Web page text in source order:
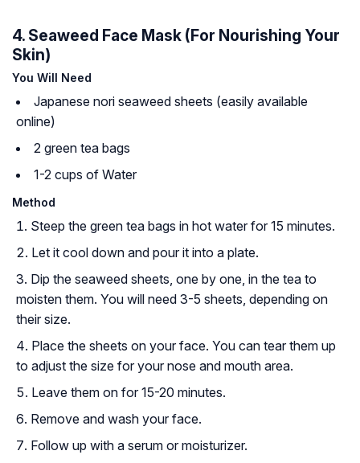
4. Seaweed Face Mask (For Nourishing Your
Skin)
You Will Need
Japanese nori seaweed sheets (easily available
online)
2 green tea bags
1-2 cups of Water
Method
Steep the green tea bags in hot water for 15 minutes.
Let it cool down and pour it into a plate.
Dip the seaweed sheets, one by one, in the tea to
moisten them. You will need 3-5 sheets, depending on
their size.
Place the sheets on your face. You can tear them up
to adjust the size for your nose and mouth area.
Leave them on for 15-20 minutes.
Remove and wash your face.
Follow up with a serum or moisturizer.